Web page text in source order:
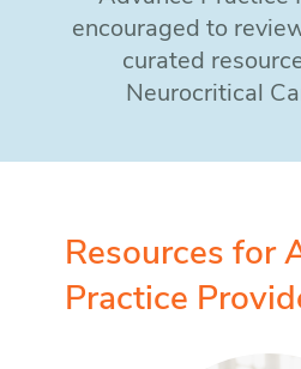
encouraged to
curated
Neurocritical
Resources for
Practice